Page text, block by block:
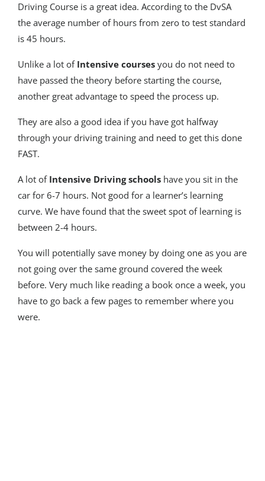
Driving Course is a great idea. According to the DvSA
the average number of hours from zero to test standard
is 45 hours.
Unlike a lot of Intensive courses you do not need to
have passed the theory before starting the course,
another great advantage to speed the process up.
They are also a good idea if you have got halfway
through your driving training and need to get this done
FAST.
A lot of Intensive Driving schools have you sit in the
car for 6-7 hours. Not good for a learner’s learning
curve. We have found that the sweet spot of learning is
between 2-4 hours.
You will potentially save money by doing one as you are
not going over the same ground covered the week
before. Very much like reading a book once a week, you
have to go back a few pages to remember where you
were.